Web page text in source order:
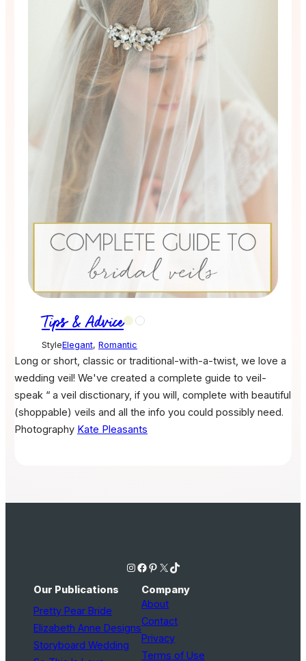
Tips & Advice
StyleElegant, Romantic
Long or short, classic or traditional-with-a-twist, we love a
wedding veil! We've created a complete guide to veil-
speak “ a veil disctionary, if you will, complete with beautiful
(shoppable) veils and all the info you could possibly need.
Photography Kate Pleasants
Instagram Facebook Pinterest X TikTok
Our Publications
Pretty Pear Bride
Elizabeth Anne Designs
Storyboard Wedding
Company
About
Contact
Privacy
Terms of Use